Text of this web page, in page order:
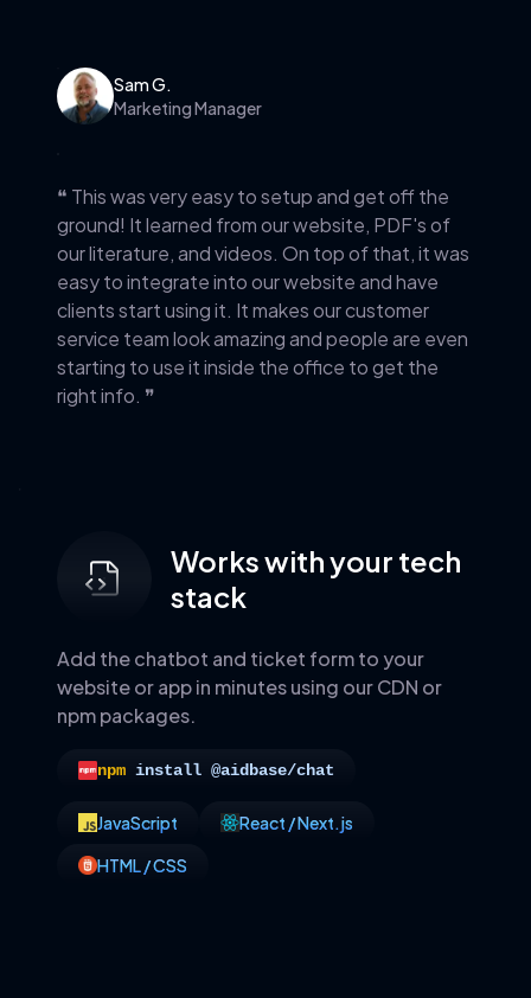
Sam G.
Marketing Manager
❝ This was very easy to setup and get off the
ground! It learned from our website, PDF's of
our literature, and videos. On top of that, it was
easy to integrate into our website and have
clients start using it. It makes our customer
service team look amazing and people are even
starting to use it inside the office to get the
right info. ❞
Works with your tech
stack
Add the chatbot and ticket form to your
website or app in minutes using our CDN or
npm packages.
npm install @aidbase/chat
JavaScript
React / Next.js
HTML / CSS